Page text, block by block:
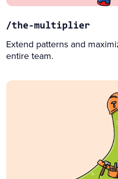
/the-multiplier
Extend patterns and
entire team.